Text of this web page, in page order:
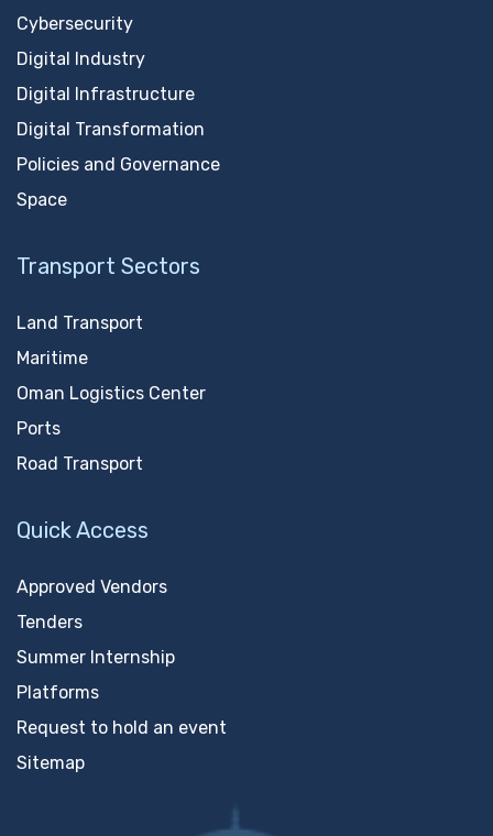
Cybersecurity
Digital Industry
Digital Infrastructure
Digital Transformation
Policies and Governance
Space
Transport Sectors
Land Transport
Maritime
Oman Logistics Center
Ports
Road Transport
Quick Access
Approved Vendors
Tenders
Summer Internship
Platforms
Request to hold an event
Sitemap